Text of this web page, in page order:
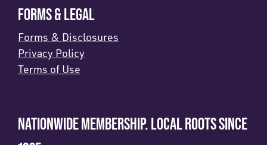
FORMS & LEGAL
Forms & Disclosures
Privacy Policy
Terms of Use
NATIONWIDE MEMBERSHIP. LOCAL ROOTS SINCE